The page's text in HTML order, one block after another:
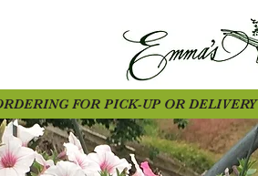
FOR PICK-UP OR DELIVERY